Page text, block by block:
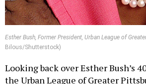
Esther Bush, Former President, Urban League of
Bilous/Shutterstock)
Looking back over Esther Bush’s
the Urban League of Greater